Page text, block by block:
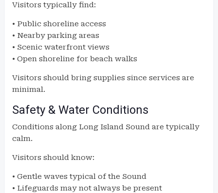
Visitors typically find:
• Public shoreline access
• Nearby parking areas
• Scenic waterfront views
• Open shoreline for beach walks
Visitors should bring supplies since services are
minimal.
Safety & Water Conditions
Conditions along Long Island Sound are typically
calm.
Visitors should know:
• Gentle waves typical of the Sound
• Lifeguards may not always be present